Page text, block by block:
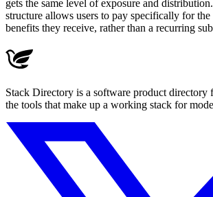
gets the same level of exposure and
structure allows users to pay specifically for
benefits they receive, rather than a recurring
Stack Directory is a software product directory
the tools that make up a working stack for